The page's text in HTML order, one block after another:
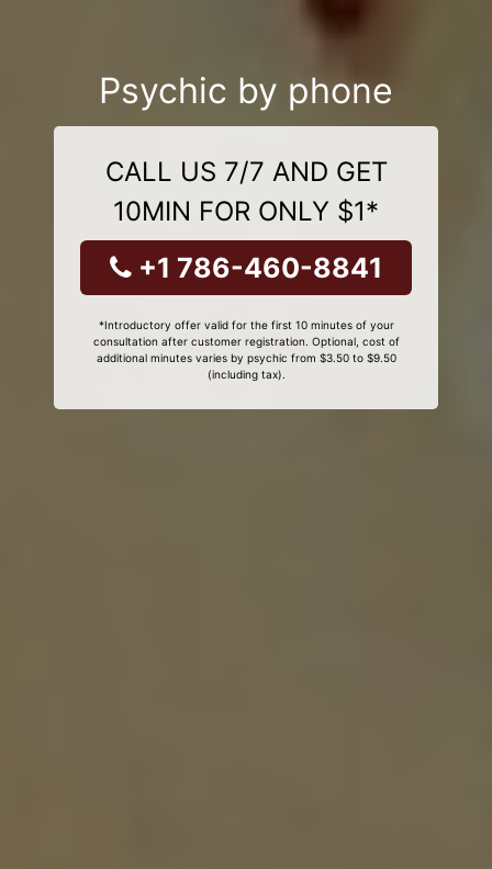
Psychic by phone
CALL US 7/7 AND GET
10MIN FOR ONLY $1*
+1 786-460-8841
*Introductory offer valid for the first 10 minutes of your
consultation after customer registration. Optional, cost of
additional minutes varies by psychic from $3.50 to $9.50
(including tax).